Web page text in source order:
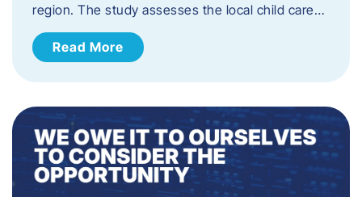
region. The study assesses the local child care…
Read More